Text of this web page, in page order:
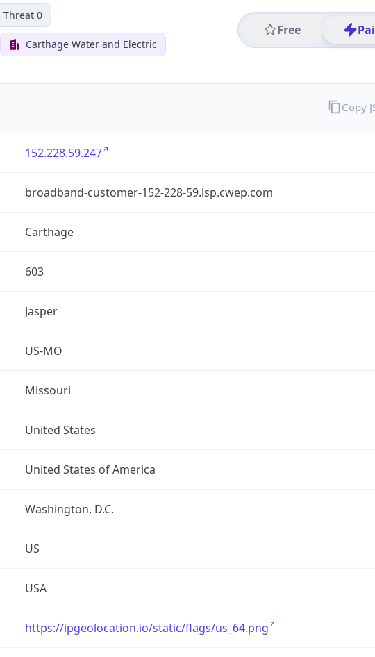
Threat 0
Carthage Water and Electric
Free
152.228.59.247
broadband-customer-152-228-59.isp.cwep.com
Carthage
603
Jasper
US-MO
Missouri
United States
United States of America
Washington, D.C.
US
USA
https://ipgeolocation.io/static/flags/us_64.png
Copy